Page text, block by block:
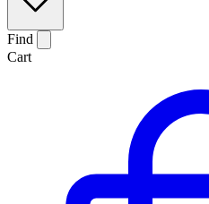
Find
Cart